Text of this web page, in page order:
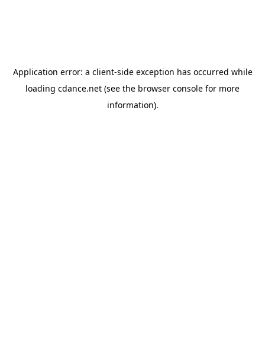
Application error: a client-side exception has occurred while
loading cdance.net (see the browser console for more
information).